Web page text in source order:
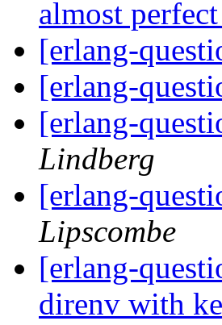
almost perfect
[erlang-
[erlang-
[erlang-
Lindberg
[erlang-
Lipscombe
[erlang-
direnv with